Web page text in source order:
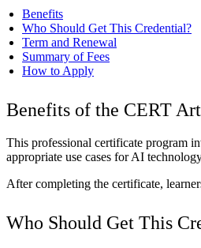
Benefits
Who Should Get This Credential?
Term and Renewal
Summary of Fees
How to Apply
Benefits of the CERT
This professional certificate program
appropriate use cases for AI
After completing the certificate,
Who Should Get This